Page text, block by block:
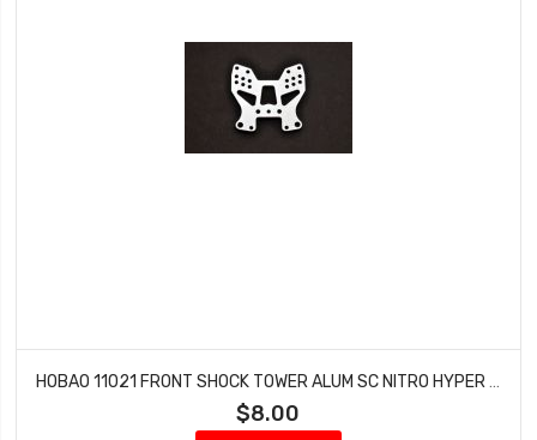
$8.00